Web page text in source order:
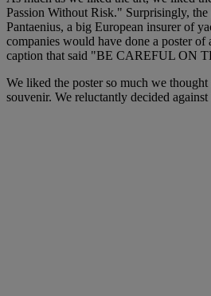
Passion Without Risk." Surprisingly,
Pantaenius, a big European insurer of
companies would have done a poster of
caption that said "BE CAREFUL ON
We liked the poster so much we thought
souvenir. We reluctantly decided against